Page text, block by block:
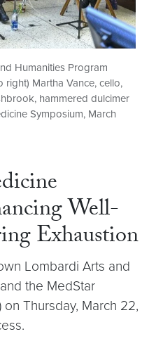
Humanities Program
right) Martha Vance, cello,
hammered dulcimer
Symposium, March
Well-
Exhaustion
Lombardi Arts and
the MedStar
on Thursday, March 22,